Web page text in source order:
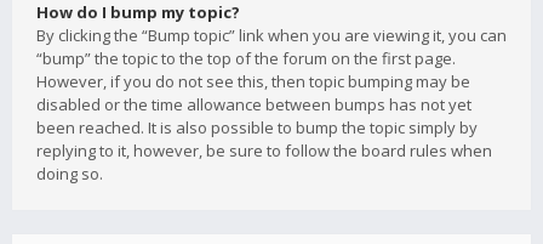
How do I bump my topic?
By clicking the “Bump topic” link when you are viewing it, you can
“bump” the topic to the top of the forum on the first page.
However, if you do not see this, then topic bumping may be
disabled or the time allowance between bumps has not yet
been reached. It is also possible to bump the topic simply by
replying to it, however, be sure to follow the board rules when
doing so.